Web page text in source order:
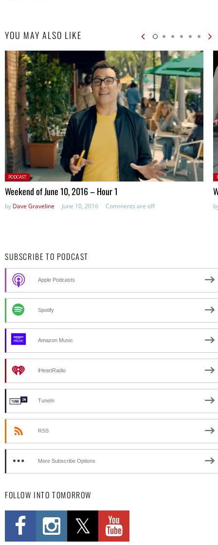
YOU MAY ALSO LIKE
Posted
in:
PODCAST
Weekend of June 10, 2016 – Hour 1
by Dave Graveline June 10, 2016 Comments are off
SUBSCRIBE TO PODCAST
Apple Podcasts
Spotify
Amazon Music
iHeartRadio
TuneIn
RSS
More Subscribe Options
FOLLOW INTO TOMORROW